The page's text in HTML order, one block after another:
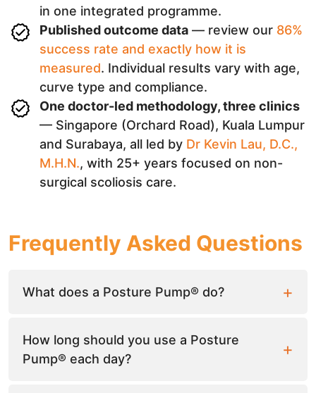
in one integrated programme.
Published outcome data — review our 86%
success rate and exactly how it is
measured. Individual results vary with age,
curve type and compliance.
One doctor-led methodology, three clinics
— Singapore (Orchard Road), Kuala Lumpur
and Surabaya, all led by Dr Kevin Lau, D.C.,
M.H.N., with 25+ years focused on non-
surgical scoliosis care.
Frequently Asked Questions
What does a Posture Pump® do?
How long should you use a Posture
Pump® each day?